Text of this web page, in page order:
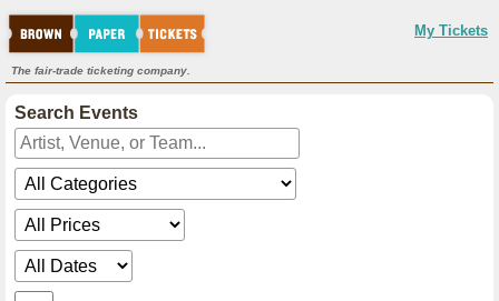
My Tickets
The fair-trade ticketing company.
Search Events